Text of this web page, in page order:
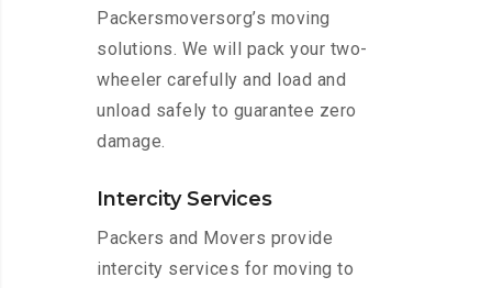
Packersmoversorg’s moving
solutions. We will pack your two-
wheeler carefully and load and
unload safely to guarantee zero
damage.
Intercity Services
Packers and Movers provide
intercity services for moving to